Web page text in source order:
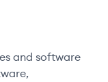
and software